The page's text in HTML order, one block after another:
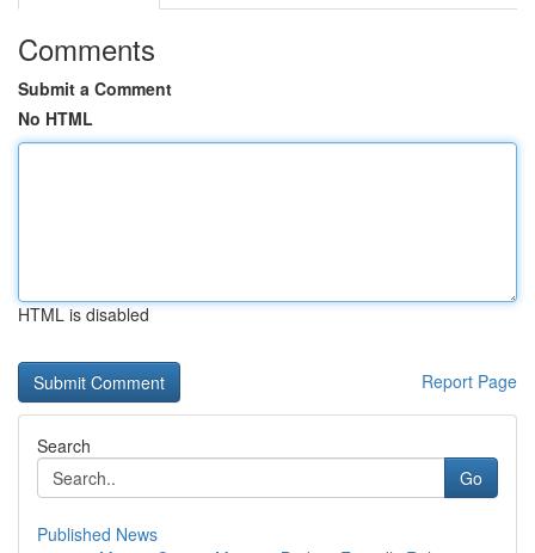
Comments
Submit a Comment
No HTML
HTML is disabled
Report Page
Search
Go
Published News